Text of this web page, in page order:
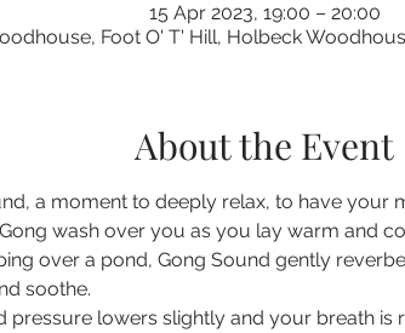
15 Apr 2023, 19:00 – 20:00
Foot O' T' Hill, Holbeck
About the Event
a moment to deeply relax, to have your
wash over you as you lay warm and
over a pond, Gong Sound gently
soothe.
pressure lowers slightly and your breath is